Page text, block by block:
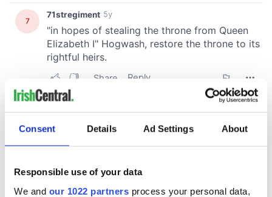
Consent Details Ad Settings About
Responsible use of your data
We and our 1022 partners process your personal data,